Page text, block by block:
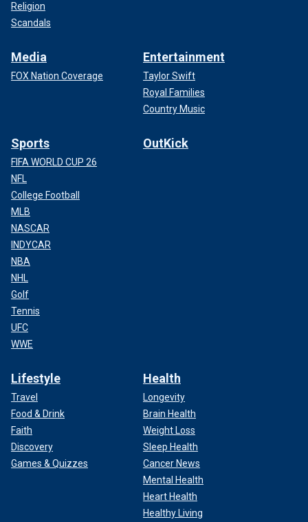
Religion
Scandals
Media
FOX Nation Coverage
Entertainment
Taylor Swift
Royal Families
Country Music
Sports
FIFA WORLD CUP 26
NFL
College Football
MLB
NASCAR
INDYCAR
NBA
NHL
Golf
Tennis
UFC
WWE
OutKick
Lifestyle
Travel
Food & Drink
Faith
Discovery
Games & Quizzes
Health
Longevity
Brain Health
Weight Loss
Sleep Health
Cancer News
Mental Health
Heart Health
Healthy Living